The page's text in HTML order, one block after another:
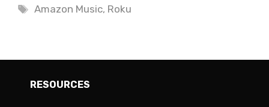
Tags
Amazon Music, Roku
RESOURCES